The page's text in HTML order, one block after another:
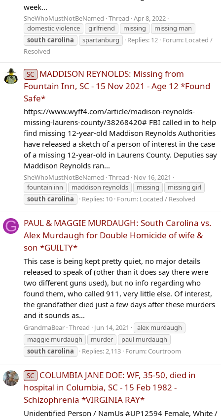
week...
SheWhoMustNotBeNamed Thread Apr 8, 2022
domestic violence
girlfriend missing
missing man
south carolina spartanburg Replies: 12 Forum: Located /
Resolved
SC
MADDISON REYNOLDS: Missing from
Fountain Inn, SC - 15 Nov 2021 - Age 12 *Found
Safe*
https://www.wyff4.com/article/madison-reynolds-
missing-laurens-county/38268420# FBI called in to help
find missing 12-year-old Maddison Reynolds Authorities
have released a sketch of a person of interest in the case
of a missing 12-year-old in Laurens County. Deputies say
Maddison Reynolds ran...
SheWhoMustNotBeNamed Thread
Nov 16, 2021
fountain inn
maddison reynolds missing
missing girl
south carolina Replies: 10 Forum: Located / Resolved
G
PAUL & MAGGIE MURDAUGH: South Carolina vs.
Alex Murdaugh for Double Homicide of wife &
son *GUILTY*
This case is being kept pretty quiet, no major details
released to speak of (other than it does say there were
two different guns used), but no info regarding who
found them, who called 911, very little else. Of interest,
the grandfather died just a few days after these murders
and it sounds as...
GrandmaBear Thread Jun 14, 2021
alex murdaugh
maggie murdaugh
murder
paul murdaugh
south carolina Replies: 2,113 Forum: Courtroom
SC
COLUMBIA JANE DOE: WF, 35-50, died in
hospital in Columbia, SC - 15 Feb 1982 -
Schizophrenia *VIRGINIA RAY*
Unidentified Person / NamUs #UP12594 Female, White /